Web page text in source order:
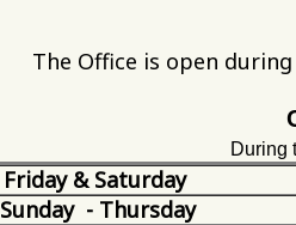
The Office is open
During
Friday & Saturday
Sunday - Thursday